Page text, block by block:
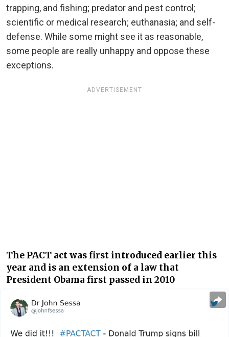
trapping, and fishing; predator and pest control;
scientific or medical research; euthanasia; and self-
defense. While some might see it as reasonable,
some people are really unhappy and oppose these
exceptions.
ADVERTISEMENT
The PACT act was first introduced earlier this
year and is an extension of a law that
President Obama first passed in 2010